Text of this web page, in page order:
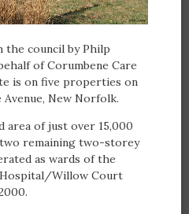
the council by Philp
of Corumbene Care
is on five properties on
New Norfolk.
area of just over 15,000
remaining two-storey
as wards of the
Willow Court